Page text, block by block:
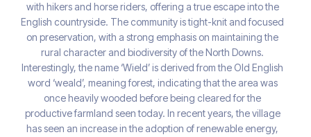
with hikers and horse riders, offering a true escape into the
English countryside. The community is tight-knit and focused
on preservation, with a strong emphasis on maintaining the
rural character and biodiversity of the North Downs.
Interestingly, the name ‘Wield’ is derived from the Old English
word ‘weald’, meaning forest, indicating that the area was
once heavily wooded before being cleared for the
productive farmland seen today. In recent years, the village
has seen an increase in the adoption of renewable energy,